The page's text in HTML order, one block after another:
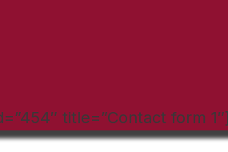
title=”Contact form 1″]